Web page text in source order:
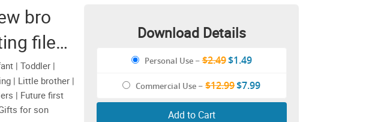
bro
file
| Toddler |
| Little brother |
| Future first
for son
Download Details
Personal Use–$2.49$1.49
Commercial Use –$12.99$7.99
Add to Cart